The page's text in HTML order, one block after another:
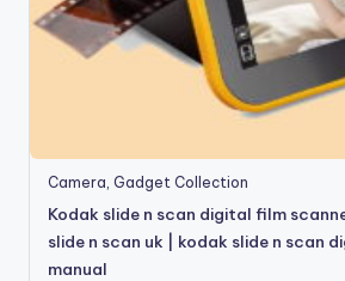
Camera, Gadget Collection
Kodak slide n scan digital film
slide n scan uk | kodak slide n scan
manual